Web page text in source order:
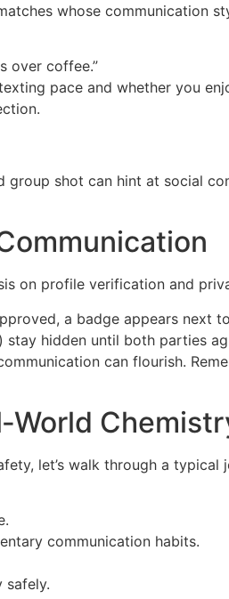
whose communication
over coffee.”
pace and whether you
group shot can hint at social
on profile verification and
a badge appears next
stay hidden until both parties
can flourish.
let’s walk through a typical
communication habits.
safely.